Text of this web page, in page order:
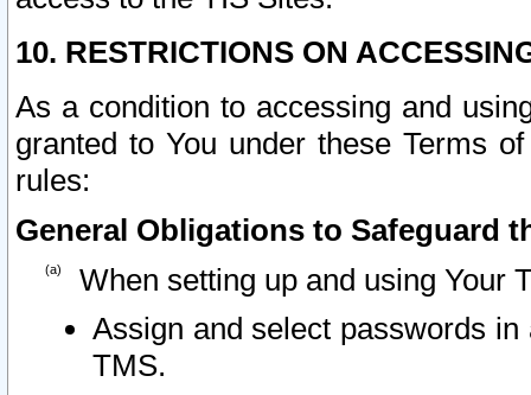
10. RESTRICTIONS ON
As a condition to accessing and
granted to You under these Terms
rules:
General Obligations to Safeguard
When setting up and using Your
Assign and select passwords
TMS.